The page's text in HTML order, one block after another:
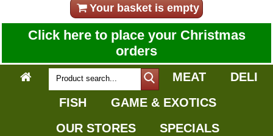
Your basket is empty
Click here to place your Christmas
orders
MEAT
DELI
FISH
GAME & EXOTICS
OUR STORES
SPECIALS